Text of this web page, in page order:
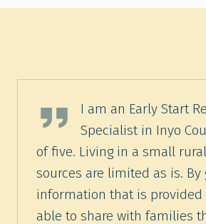
I am an Early Start
Specialist in Inyo
of five. Living in a small
sources are limited as is. By
information that is provided
able to share with families